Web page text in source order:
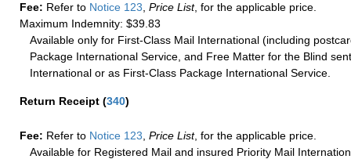
Fee: Refer to Notice 123, Price List, for the applicable price.
Maximum Indemnity: $39.83
Available only for First-Class Mail International (including
Package International Service, and Free Matter for the Blind
International or as First-Class Package International Service.
Return Receipt (340)
Fee: Refer to Notice 123 Price List, for the applicable price.
Available for Registered Mail and insured Priority Mail